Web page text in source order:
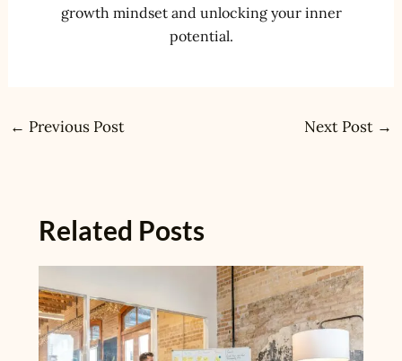
growth mindset and unlocking your inner
potential.
← Previous Post Next Post →
Related Posts